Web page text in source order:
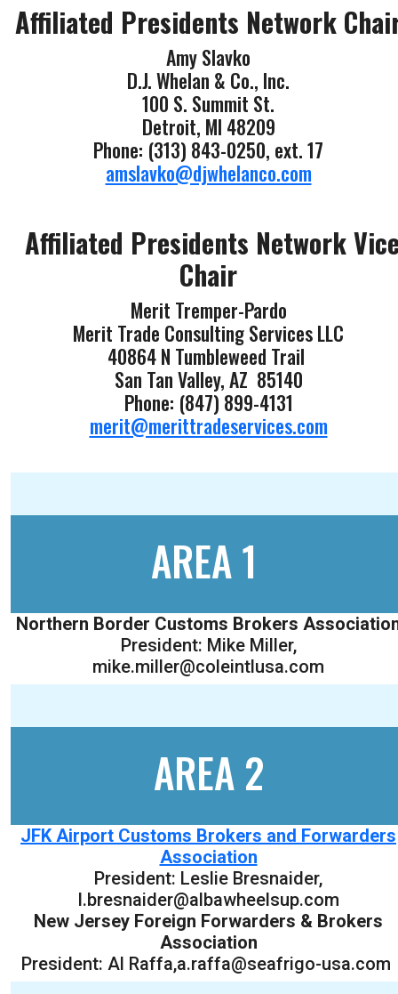
Affiliated Presidents Network
Amy Slavko
D.J. Whelan & Co., Inc.
100 S. Summit St.
Detroit, MI 48209
Phone: (313) 843-0250, ext. 17
amslavko@djwhelanco.com
Affiliated Presidents Network
Chair
Merit Tremper-Pardo
Merit Trade Consulting Services LLC
40864 N Tumbleweed Trail
San Tan Valley, AZ 85140
Phone: (847) 899-4131
merit@merittradeservices.com
AREA 1
Northern Border Customs Brokers
President: Mike Miller,
mike.miller@coleintlusa.com
AREA 2
JFK Airport Customs Brokers and Forwarders
Association
President: Leslie Bresnaider,
l.bresnaider@albawheelsup.com
New Jersey Foreign Forwarders & Brokers
Association
President: Al Raffa,a.raffa@seafrigo-usa.com